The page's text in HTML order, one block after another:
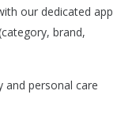
our dedicated app
brand,
and personal care